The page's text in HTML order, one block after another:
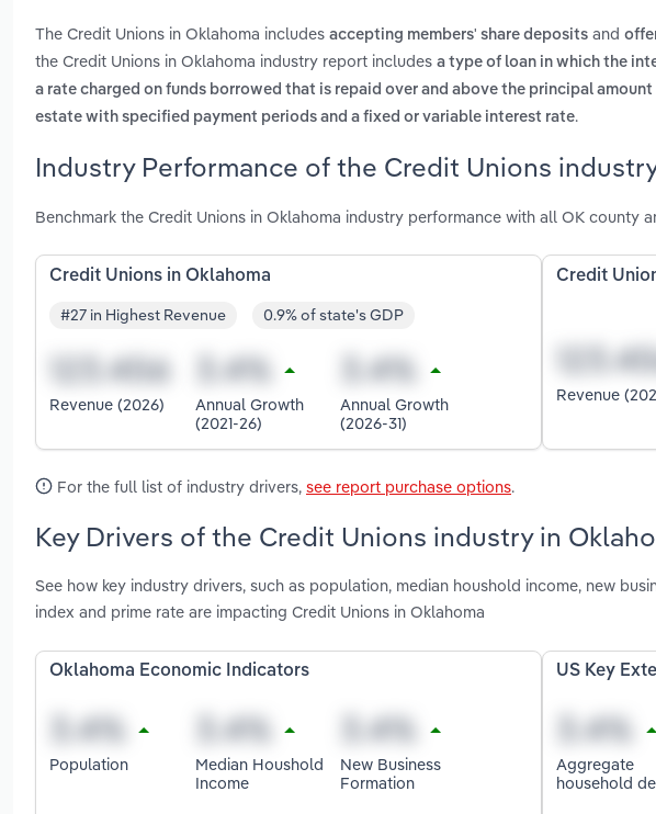
The Credit Unions in Oklahoma includes accepting members' share deposits and
the Credit Unions in Oklahoma industry report includes a type of loan in which the
a rate charged on funds borrowed that is repaid over and above the principal
estate with specified payment periods and a fixed or variable interest rate.
Industry Performance of the Credit Unions
Benchmark the Credit Unions in Oklahoma industry performance with all OK county
Credit Unions in Oklahoma
#27 in Highest Revenue 0.9% of state's GDP
Revenue (2026)
Annual Growth
(2021-26)
Annual Growth
(2026-31)
Credit
Revenue
For the full list of industry drivers, see report purchase options.
Key Drivers of the Credit Unions industry in
See how key industry drivers, such as population, median houshold income, new
index and prime rate are impacting Credit Unions in Oklahoma
Oklahoma Economic Indicators
Population
Median Houshold
Income
New Business
Formation
US Key
Aggregate
household